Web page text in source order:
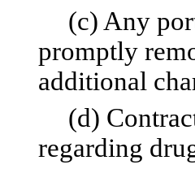
(c) Any
promptly
additional
(d)
regarding